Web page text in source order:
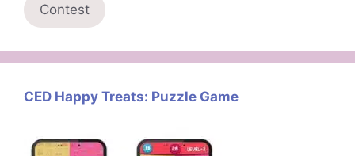
Contest
CED Happy Treats: Puzzle Game